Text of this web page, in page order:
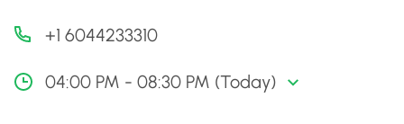
+1 6044233310
04:00 PM - 08:30 PM (Today)